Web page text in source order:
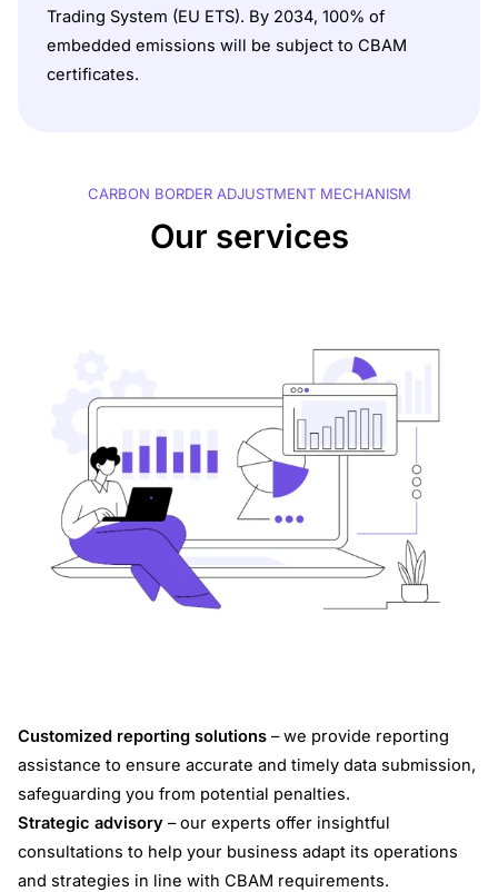
Trading System (EU ETS). By 2034, 100% of
embedded emissions will be subject to CBAM
certificates.
CARBON BORDER ADJUSTMENT MECHANISM
Our services
Customized reporting solutions – we provide reporting
assistance to ensure accurate and timely data submission,
safeguarding you from potential penalties.
Strategic advisory – our experts offer insightful
consultations to help your business adapt its operations
and strategies in line with CBAM requirements.